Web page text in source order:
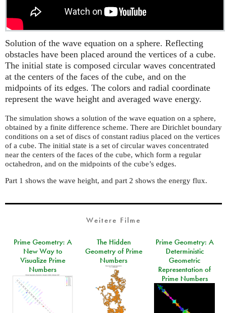
Solution of the wave equation on a sphere. Reflecting
obstacles have been placed around the vertices of a cube.
The initial state is composed circular waves concentrated
at the centers of the faces of the cube, and on the
midpoints of its edges. The colors and radial coordinate
represent the wave height and averaged wave energy.
The simulation shows a solution of the wave equation on a sphere,
obtained by a finite difference scheme. There are Dirichlet boundary
conditions on a set of discs of constant radius placed on the vertices
of a cube. The initial state is a set of circular waves concentrated
near the centers of the faces of the cube, which form a regular
octahedron, and on the midpoints of the cube’s edges.
Part 1 shows the wave height, and part 2 shows the energy flux.
Weitere Filme
Prime Geometry: A
New Way to
Visualize Prime
Numbers
The Hidden
Geometry of Prime
Numbers
Prime Geometry: A
Deterministic
Geometric
Representation of
Prime Numbers